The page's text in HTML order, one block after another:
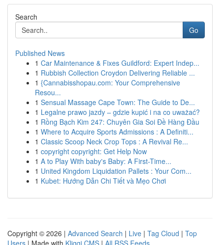
Search
Go
Published News
1 Car Maintenance & Fixes Guildford: Expert Indep...
1 Rubbish Collection Croydon Delivering Reliable ...
1 {Cannabisshopau.com: Your Comprehensive
Resou...
1 Sensual Massage Cape Town: The Guide to De...
1 Legalne prawo jazdy – gdzie kupić i na co uważać?
1 Rồng Bạch Kim 247: Chuyên Gia Soi Đề Hàng Đầu
1 Where to Acquire Sports Admissions : A Definiti...
1 Classic Scoop Neck Crop Tops : A Revival Re...
1 copyright copyright: Get Help Now
1 A to Play With baby's Baby: A First-Time...
1 United Kingdom Liquidation Pallets : Your Com...
1 Kubet: Hướng Dẫn Chi Tiết và Mẹo Chơi
Copyright © 2026 | Advanced Search | Live | Tag Cloud | Top
Users | Made with Kliqqi CMS | All RSS Feeds